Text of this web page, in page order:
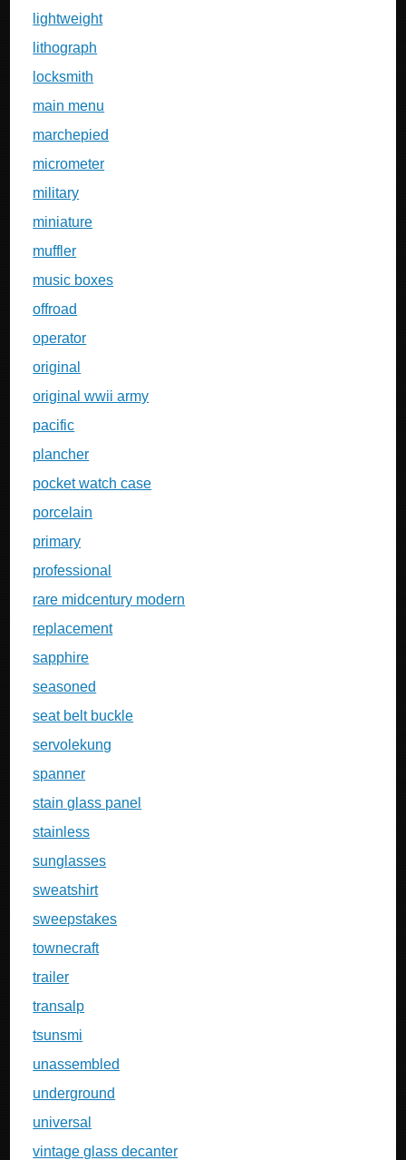
lightweight
lithograph
locksmith
main menu
marchepied
micrometer
military
miniature
muffler
music boxes
offroad
operator
original
original wwii army
pacific
plancher
pocket watch case
porcelain
primary
professional
rare midcentury modern
replacement
sapphire
seasoned
seat belt buckle
servolekung
spanner
stain glass panel
stainless
sunglasses
sweatshirt
sweepstakes
townecraft
trailer
transalp
tsunsmi
unassembled
underground
universal
vintage glass decanter